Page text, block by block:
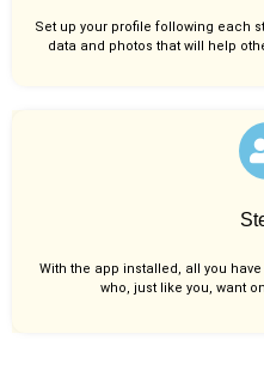
Set up your profile following each
data and photos that will help
With the app installed, all you
who, just like you, want